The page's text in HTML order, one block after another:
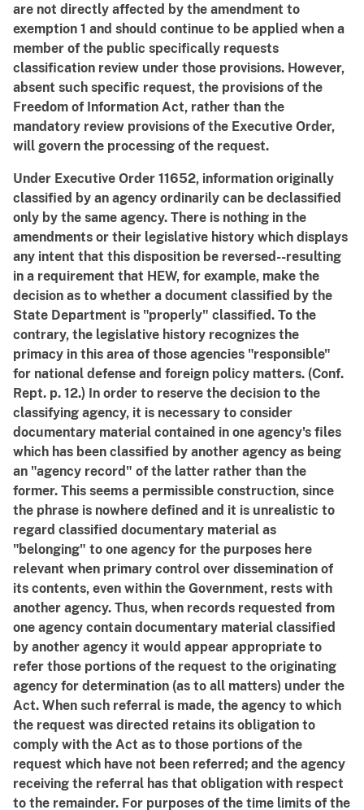
are not directly affected by the amendment to
exemption 1 and should continue to be applied when a
member of the public specifically requests
classification review under those provisions. However,
absent such specific request, the provisions of the
Freedom of Information Act, rather than the
mandatory review provisions of the Executive Order,
will govern the processing of the request.
Under Executive Order 11652, information originally
classified by an agency ordinarily can be declassified
only by the same agency. There is nothing in the
amendments or their legislative history which displays
any intent that this disposition be reversed--resulting
in a requirement that HEW, for example, make the
decision as to whether a document classified by the
State Department is "properly" classified. To the
contrary, the legislative history recognizes the
primacy in this area of those agencies "responsible"
for national defense and foreign policy matters. (Conf.
Rept. p. 12.) In order to reserve the decision to the
classifying agency, it is necessary to consider
documentary material contained in one agency's files
which has been classified by another agency as being
an "agency record" of the latter rather than the
former. This seems a permissible construction, since
the phrase is nowhere defined and it is unrealistic to
regard classified documentary material as
"belonging" to one agency for the purposes here
relevant when primary control over dissemination of
its contents, even within the Government, rests with
another agency. Thus, when records requested from
one agency contain documentary material classified
by another agency it would appear appropriate to
refer those portions of the request to the originating
agency for determination (as to all matters) under the
Act. When such referral is made, the agency to which
the request was directed retains its obligation to
comply with the Act as to those portions of the
request which have not been referred; and the agency
receiving the referral has that obligation with respect
to the remainder. For purposes of the time limits of the